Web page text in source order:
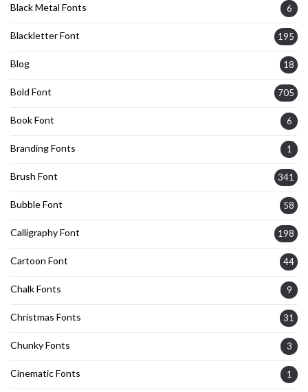
Black Metal Fonts 6
Blackletter Font 195
Blog 18
Bold Font 705
Book Font 6
Branding Fonts 1
Brush Font 341
Bubble Font 58
Calligraphy Font 198
Cartoon Font 44
Chalk Fonts 9
Christmas Fonts 31
Chunky Fonts 3
Cinematic Fonts 1